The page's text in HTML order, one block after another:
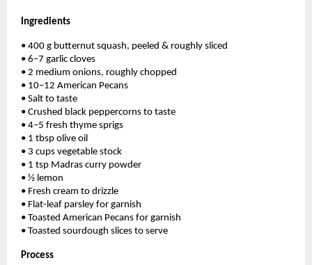
Ingredients
• 400 g butternut squash, peeled & roughly sliced
• 6–7 garlic cloves
• 2 medium onions, roughly chopped
• 10–12 American Pecans
• Salt to taste
• Crushed black peppercorns to taste
• 4–5 fresh thyme sprigs
• 1 tbsp olive oil
• 3 cups vegetable stock
• 1 tsp Madras curry powder
• ½ lemon
• Fresh cream to drizzle
• Flat-leaf parsley for garnish
• Toasted American Pecans for garnish
• Toasted sourdough slices to serve
Process